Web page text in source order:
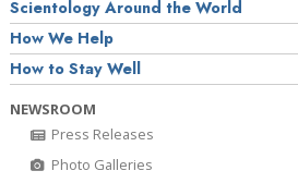
Scientology Around the World
How We Help
How to Stay Well
NEWSROOM
Press Releases
Photo Galleries